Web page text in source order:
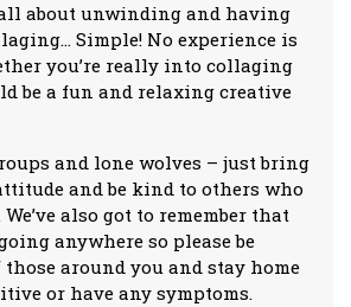
about unwinding and having
Simple! No experience is
you’re really into collaging
be a fun and relaxing creative
and lone wolves – just bring
and be kind to others who
also got to remember that
anywhere so please be
around you and stay home
or have any symptoms.